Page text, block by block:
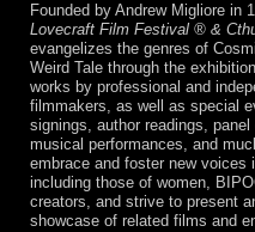
Founded by Andrew Migliore in
Lovecraft Film Festival ® &
evangelizes the genres of
Weird Tale through the
works by professional and
filmmakers, as well as special
signings, author readings,
musical performances, and
embrace and foster new voices
including those of women,
creators, and strive to present
showcase of related films and